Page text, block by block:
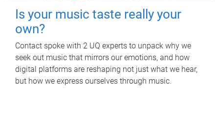
Is your music taste really your
own?
Contact spoke with 2 UQ experts to unpack why we
seek out music that mirrors our emotions, and how
digital platforms are reshaping not just what we hear,
but how we express ourselves through music.